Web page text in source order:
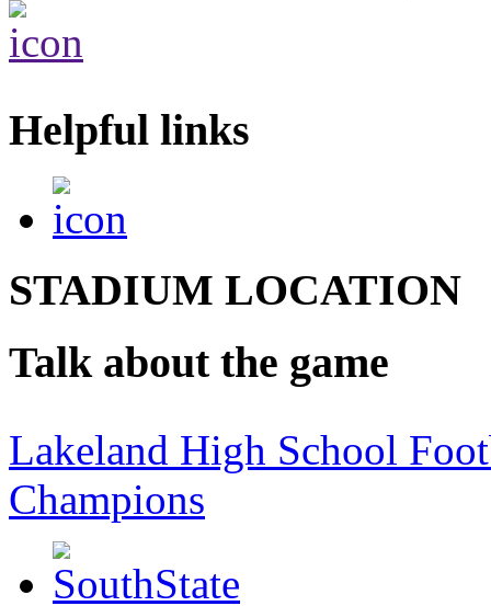
Helpful links
STADIUM LOCATION
Talk about the game
Lakeland High School
Champions